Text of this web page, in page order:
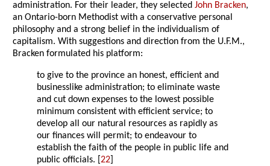
administration. For their leader, they selectedJohn Bracken,
an Ontario-born Methodist with a conservative personal
philosophy and a strong belief in the individualism of
capitalism. With suggestions and direction from the U.F.M.,
Bracken formulated his platform:
to give to the province an honest, efficient and
businesslike administration; to eliminate waste
and cut down expenses to the lowest possible
minimum consistent with efficient service; to
develop all our natural resources as rapidly as
our finances will permit; to endeavour to
establish the faith of the people in public life and
public officials. [22